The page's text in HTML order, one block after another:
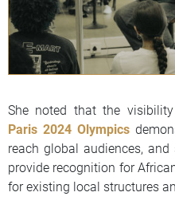
She noted that the
Paris 2024 Olympics
reach global audiences,
provide recognition for
for existing local structures